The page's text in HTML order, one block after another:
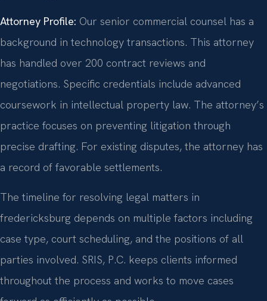
Attorney Profile: Our senior commercial counsel has a
background in technology transactions. This attorney
has handled over 200 contract reviews and
negotiations. Specific credentials include advanced
coursework in intellectual property law. The attorney’s
practice focuses on preventing litigation through
precise drafting. For existing disputes, the attorney has
a record of favorable settlements.
The timeline for resolving legal matters in
fredericksburg depends on multiple factors including
case type, court scheduling, and the positions of all
parties involved. SRIS, P.C. keeps clients informed
throughout the process and works to move cases